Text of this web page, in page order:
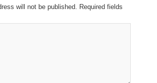
will not be published. Required fields